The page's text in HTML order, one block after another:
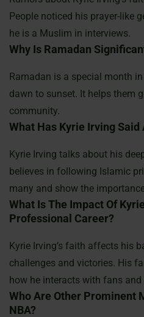
People noticed his prayer-like
he is a Muslim in interviews.
Why Is Ramadan
Ramadan is a special month
dawn to sunset. It helps them
community.
What Has Kyrie Irving Said
Kyrie Irving talks about his
believes in following Islamic
many and show the
What Is The Impact Of
Professional Career?
Kyrie Irving’s faith affects his
challenges and victories. His
how he interacts with fans and
Who Are Other Prominent
NBA?